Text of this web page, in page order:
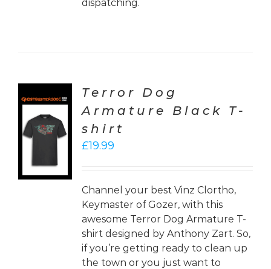
dispatching.
Terror Dog
Armature Black T-
shirt
£19.99
Channel your best Vinz Clortho,
Keymaster of Gozer, with this
awesome Terror Dog Armature T-
shirt designed by Anthony Zart. So,
if you’re getting ready to clean up
the town or you just want to